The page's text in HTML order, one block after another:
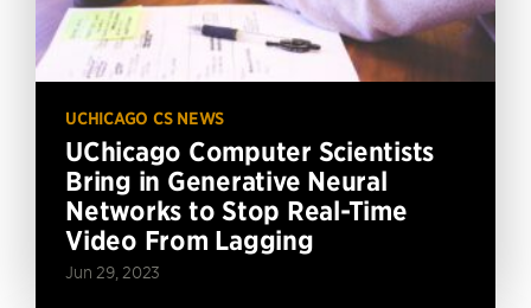
UCHICAGO CS NEWS
UChicago Computer Scientists
Bring in Generative Neural
Networks to Stop Real-Time
Video From Lagging
Jun 29, 2023